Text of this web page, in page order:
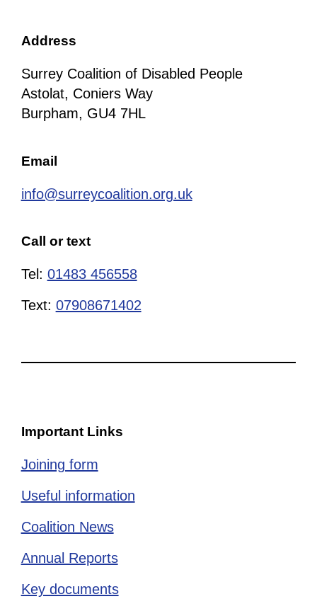
Address
Surrey Coalition of Disabled People
Astolat, Coniers Way
Burpham, GU4 7HL
Email
info@surreycoalition.org.uk
Call or text
Tel: 01483 456558
Text: 07908671402
Important Links
Joining form
Useful information
Coalition News
Annual Reports
Key documents